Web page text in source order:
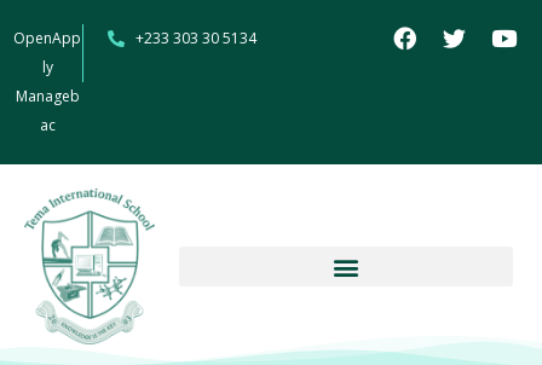
OpenApp
ly
Manageb
ac
+233 303 30 5134